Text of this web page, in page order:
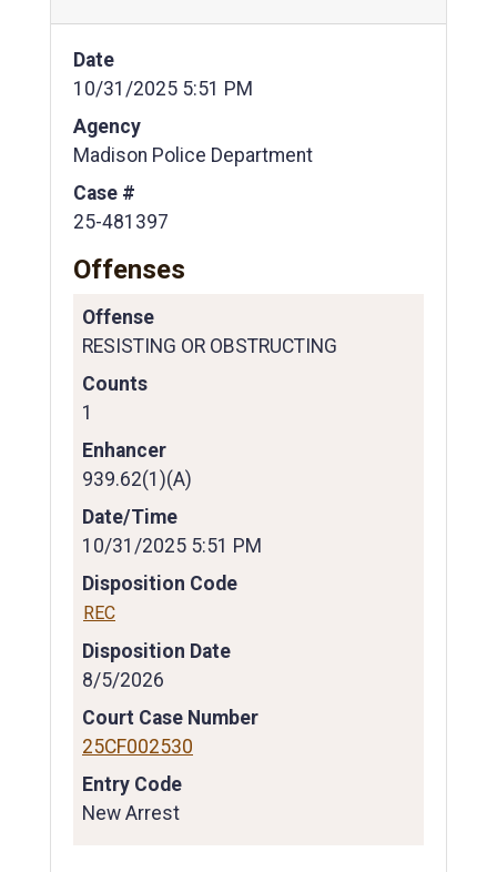
Date
10/31/2025 5:51 PM
Agency
Madison Police Department
Case #
25-481397
Offenses
Offense
RESISTING OR OBSTRUCTING
Counts
1
Enhancer
939.62(1)(A)
Date/Time
10/31/2025 5:51 PM
Disposition Code
REC
Disposition Date
8/5/2026
Court Case Number
25CF002530
Entry Code
New Arrest